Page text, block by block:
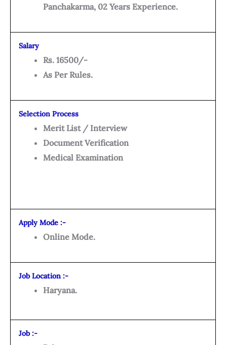
Panchakarma, 02 Years Experience.
Salary
Rs. 16500/-
As Per Rules.
Selection Process
Merit List / Interview
Document Verification
Medical Examination
Apply Mode :-
Online Mode.
Job Location :-
Haryana.
Job :-